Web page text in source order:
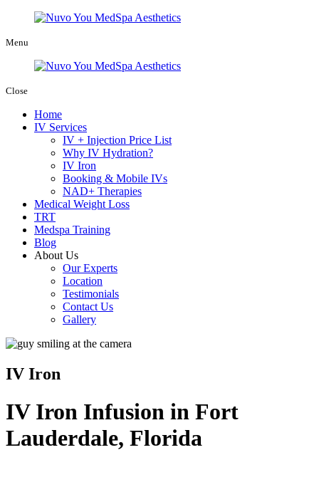
Menu
Close
Home
IV Services
IV + Injection Price List
Why IV Hydration?
IV Iron
Booking & Mobile IVs
NAD+ Therapies
Medical Weight Loss
TRT
Medspa Training
Blog
About Us
Our Experts
Location
Testimonials
Contact Us
Gallery
IV Iron
IV Iron Infusion in Fort
Lauderdale, Florida